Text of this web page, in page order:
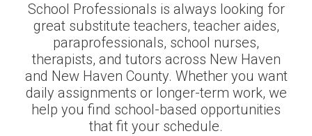
School Professionals is always looking for
great substitute teachers, teacher aides,
paraprofessionals, school nurses,
therapists, and tutors across New Haven
and New Haven County. Whether you want
daily assignments or longer-term work, we
help you find school-based opportunities
that fit your schedule.